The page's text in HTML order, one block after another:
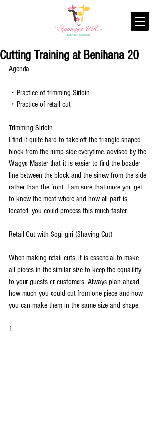
Cutting Training at Benihana 20
Agenda
・Practice of trimming Sirloin
・Practice of retail cut
Trimming Sirloin
I find it quite hard to take off the triangle shaped
block from the rump side everytime. advised by the
Wagyu Master that it is easier to find the boader
line between the block and the sinew from the side
rather than the front. I am sure that more you get
to know the meat where and how all part is
located, you could process this much faster.
Retail Cut with Sogi-giri (Shaving Cut)
When making retail cuts, it is essencial to make
all pieces in the similar size to keep the equalility
to your guests or customers. Always plan ahead
how much you could cut from one piece and how
you can make them in the same size and shape.
1.